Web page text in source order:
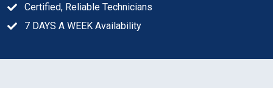
Certified, Reliable Technicians
7 DAYS A WEEK Availability